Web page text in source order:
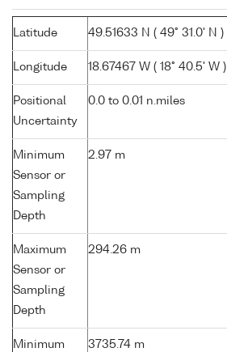
Latitude 49.51633 N ( 49° 31.0' N )
Longitude 18.67467 W ( 18° 40.5' W )
Positional
Uncertainty
0.0 to 0.01 n.miles
Minimum
Sensor or
Sampling
Depth
2.97 m
Maximum
Sensor or
Sampling
Depth
294.26 m
Minimum
3735.74 m